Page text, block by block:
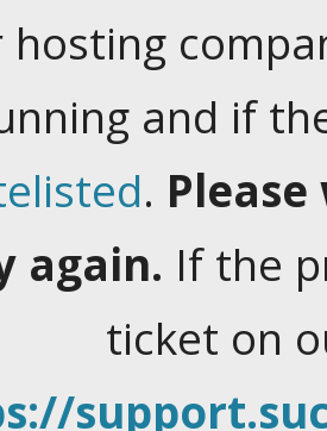
hosting
and if
.
again. If the
ticket on